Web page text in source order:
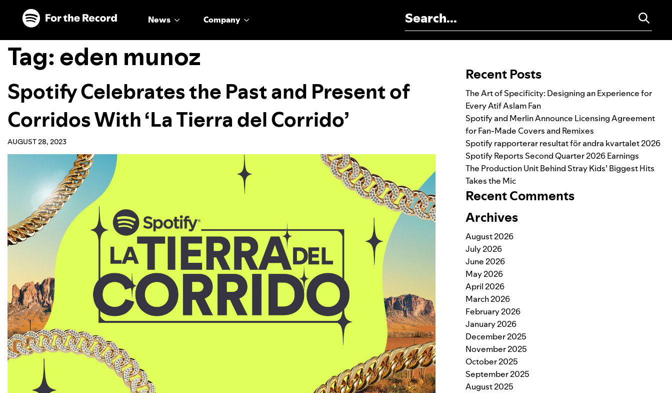
Skip to main content
Skip to footer
News Company
Tag:eden munoz
Spotify Celebrates the Past and Present of
Corridos With ‘La Tierra del Corrido’
AUGUST 28, 2023
Recent Posts
The Art of Specificity: Designing an Experience for
Every Atif Aslam Fan
Spotify and Merlin Announce Licensing Agreement
for Fan-Made Covers and Remixes
Spotify rapporterar resultat för andra kvartalet 2026
Spotify Reports Second Quarter 2026 Earnings
The Production Unit Behind Stray Kids’ Biggest Hits
Takes the Mic
Recent Comments
Archives
August 2026
July 2026
June 2026
May 2026
April 2026
March 2026
February 2026
January 2026
December 2025
November 2025
October 2025
September 2025
August 2025